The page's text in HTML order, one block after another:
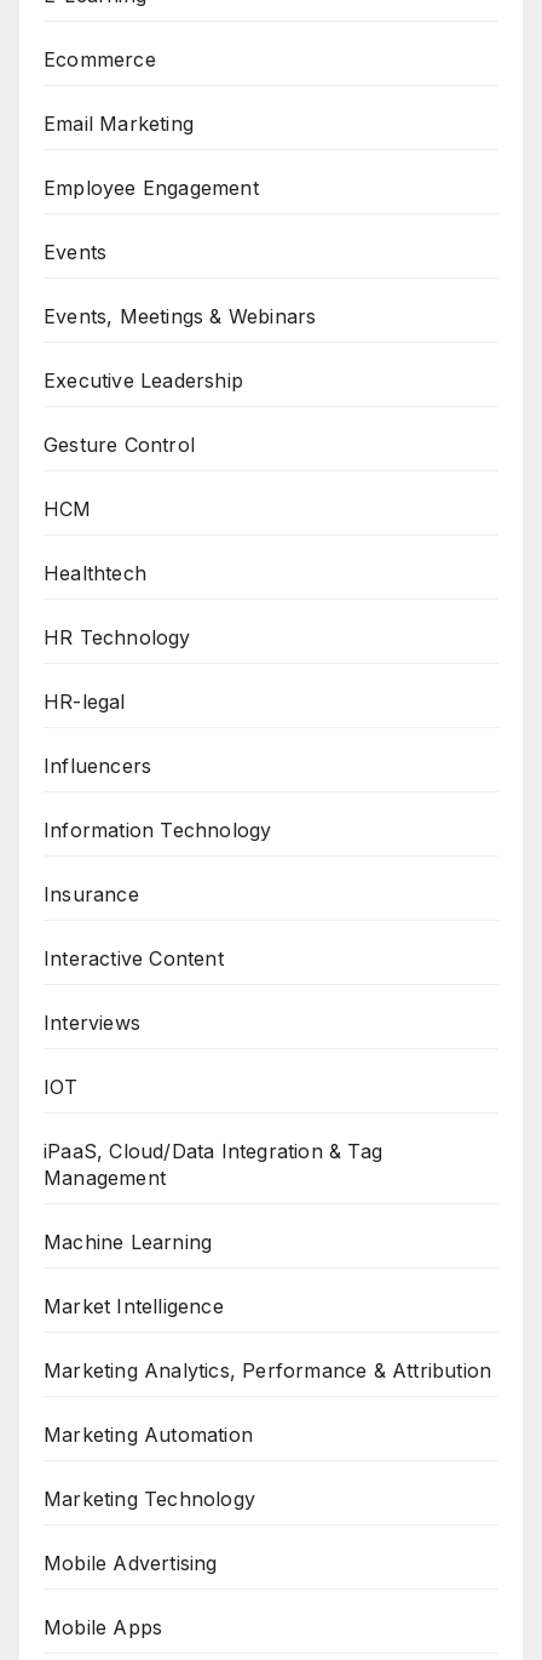
Ecommerce
Email Marketing
Employee Engagement
Events
Events, Meetings & Webinars
Executive Leadership
Gesture Control
HCM
Healthtech
HR Technology
HR-legal
Influencers
Information Technology
Insurance
Interactive Content
Interviews
IOT
iPaaS, Cloud/Data Integration & Tag
Management
Machine Learning
Market Intelligence
Marketing Analytics, Performance & Attribution
Marketing Automation
Marketing Technology
Mobile Advertising
Mobile Apps